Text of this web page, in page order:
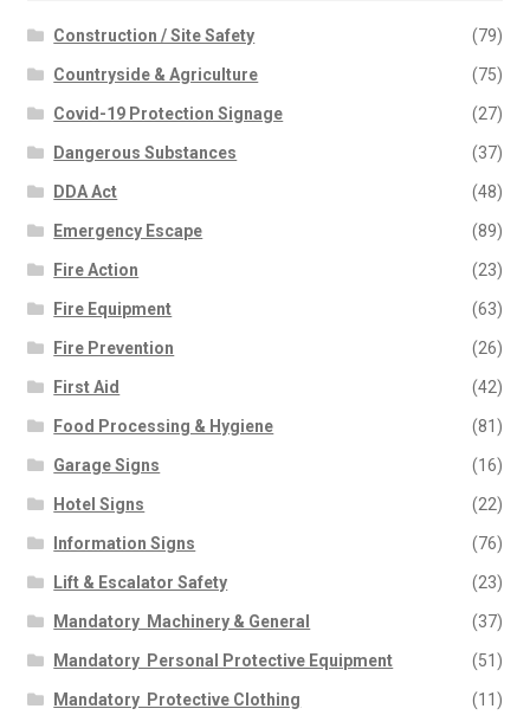
Construction / Site Safety (79)
Countryside & Agriculture (75)
Covid-19 Protection Signage (27)
Dangerous Substances (37)
DDA Act (48)
Emergency Escape (89)
Fire Action (23)
Fire Equipment (63)
Fire Prevention (26)
First Aid (42)
Food Processing & Hygiene (81)
Garage Signs (16)
Hotel Signs (22)
Information Signs (76)
Lift & Escalator Safety (23)
Mandatory  Machinery & General (37)
Mandatory  Personal Protective Equipment (51)
Mandatory  Protective Clothing (11)